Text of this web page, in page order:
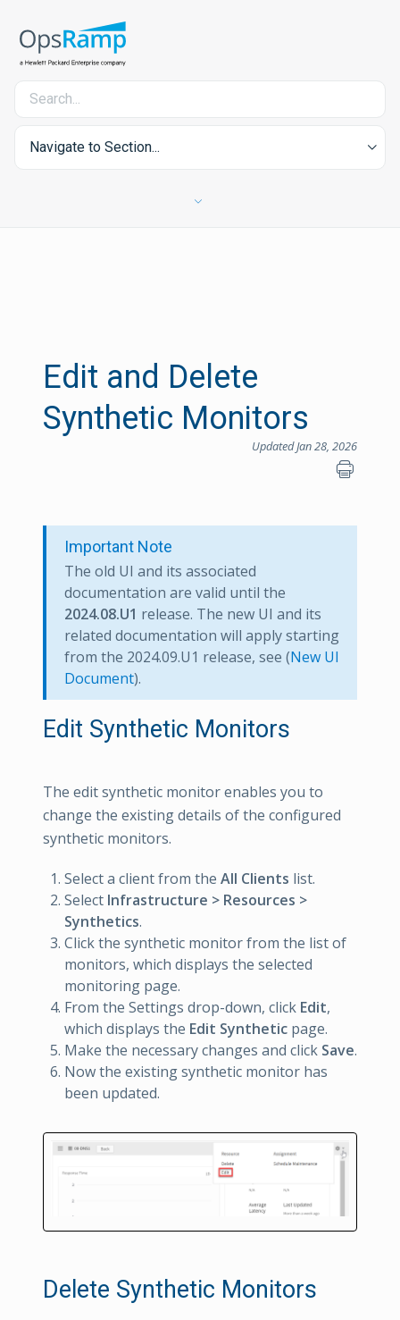
Navigate to Section...
Edit and Delete
Synthetic Monitors
Updated Jan 28, 2026
Important Note
The old UI and its associated
documentation are valid until the
2024.08.U1 release. The new UI and its
related documentation will apply starting
from the 2024.09.U1 release, see (New UI
Document).
Edit Synthetic Monitors
The edit synthetic monitor enables you to
change the existing details of the configured
synthetic monitors.
Select a client from the All Clients list.
Select Infrastructure > Resources >
Synthetics.
Click the synthetic monitor from the list of
monitors, which displays the selected
monitoring page.
From the Settings drop-down, click Edit,
which displays the Edit Synthetic page.
Make the necessary changes and click Save.
Now the existing synthetic monitor has
been updated.
Delete Synthetic Monitors